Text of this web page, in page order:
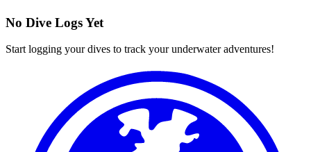
No Dive Logs Yet
Start logging your dives to track your underwater adventures!